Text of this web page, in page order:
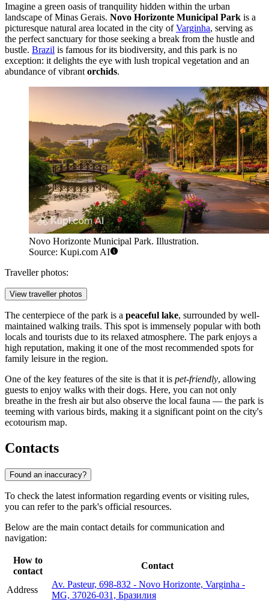
Imagine a green oasis of tranquility hidden within the urban
landscape of Minas Gerais. Novo Horizonte Municipal Park is a
picturesque natural area located in the city ofVarginha, serving as
the perfect sanctuary for those seeking a break from the hustle and
bustle. Brazil is famous for its biodiversity, and this park is no
exception: it delights the eye with lush tropical vegetation and an
abundance of vibrant orchids.
Novo Horizonte Municipal Park. Illustration.
Source: Kupi.com AI
Traveller photos:
View traveller photos
The centerpiece of the park is a peaceful lake, surrounded by well-
maintained walking trails. This spot is immensely popular with both
locals and tourists due to its relaxed atmosphere. The park enjoys a
high reputation, making it one of the most recommended spots for
family leisure in the region.
One of the key features of the site is that it is pet-friendly, allowing
guests to enjoy walks with their dogs. Here, you can not only
breathe in the fresh air but also observe the local fauna — the park is
teeming with various birds, making it a significant point on the city's
ecotourism map.
Contacts
Found an inaccuracy?
To check the latest information regarding events or visiting rules,
you can refer to the park's official resources.
Below are the main contact details for communication and
navigation:
How to
contact
Contact
Address
Av. Pasteur, 698-832 - Novo Horizonte, Varginha -
MG, 37026-031, Бразилия